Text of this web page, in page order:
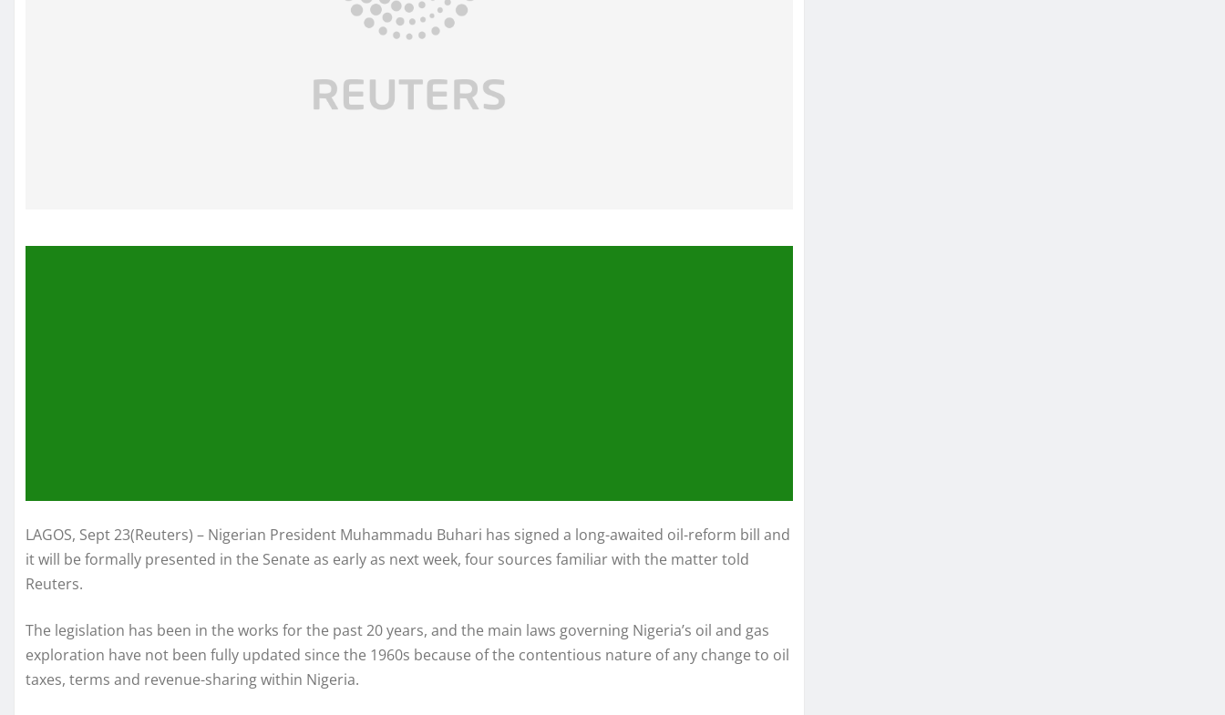
LAGOS, Sept 23(Reuters) – Nigerian President Muhammadu Buhari has signed a long-awaited oil-reform bill and
it will be formally presented in the Senate as early as next week, four sources familiar with the matter told
Reuters.
The legislation has been in the works for the past 20 years, and the main laws governing Nigeria’s oil and gas
exploration have not been fully updated since the 1960s because of the contentious nature of any change to oil
taxes, terms and revenue-sharing within Nigeria.